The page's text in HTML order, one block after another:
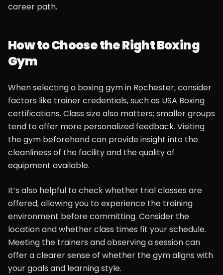
career path.
How to Choose the Right Boxing
Gym
When selecting a boxing gym in Rochester, consider
factors like trainer credentials, such as USA Boxing
certifications. Class size also matters; smaller groups
tend to offer more personalized feedback. Visiting
the gym beforehand can provide insight into the
cleanliness of the facility and the quality of
equipment available.
It’s also helpful to check whether trial classes are
offered, allowing you to experience the training
environment before committing. Consider the
location and whether class times fit your schedule.
Meeting the trainers and observing a session can
offer a clearer sense of whether the gym aligns with
your goals and learning style.